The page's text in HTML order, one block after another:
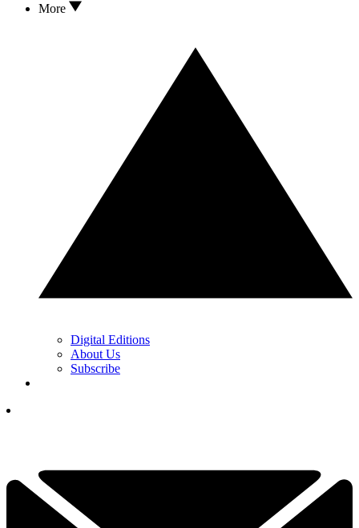
More
Digital Editions
About Us
Subscribe